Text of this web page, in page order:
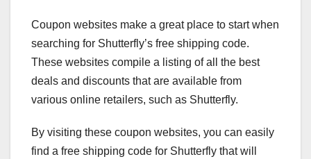
Coupon websites make a great place to start when
searching for Shutterfly’s free shipping code.
These websites compile a listing of all the best
deals and discounts that are available from
various online retailers, such as Shutterfly.
By visiting these coupon websites, you can easily
find a free shipping code for Shutterfly that will